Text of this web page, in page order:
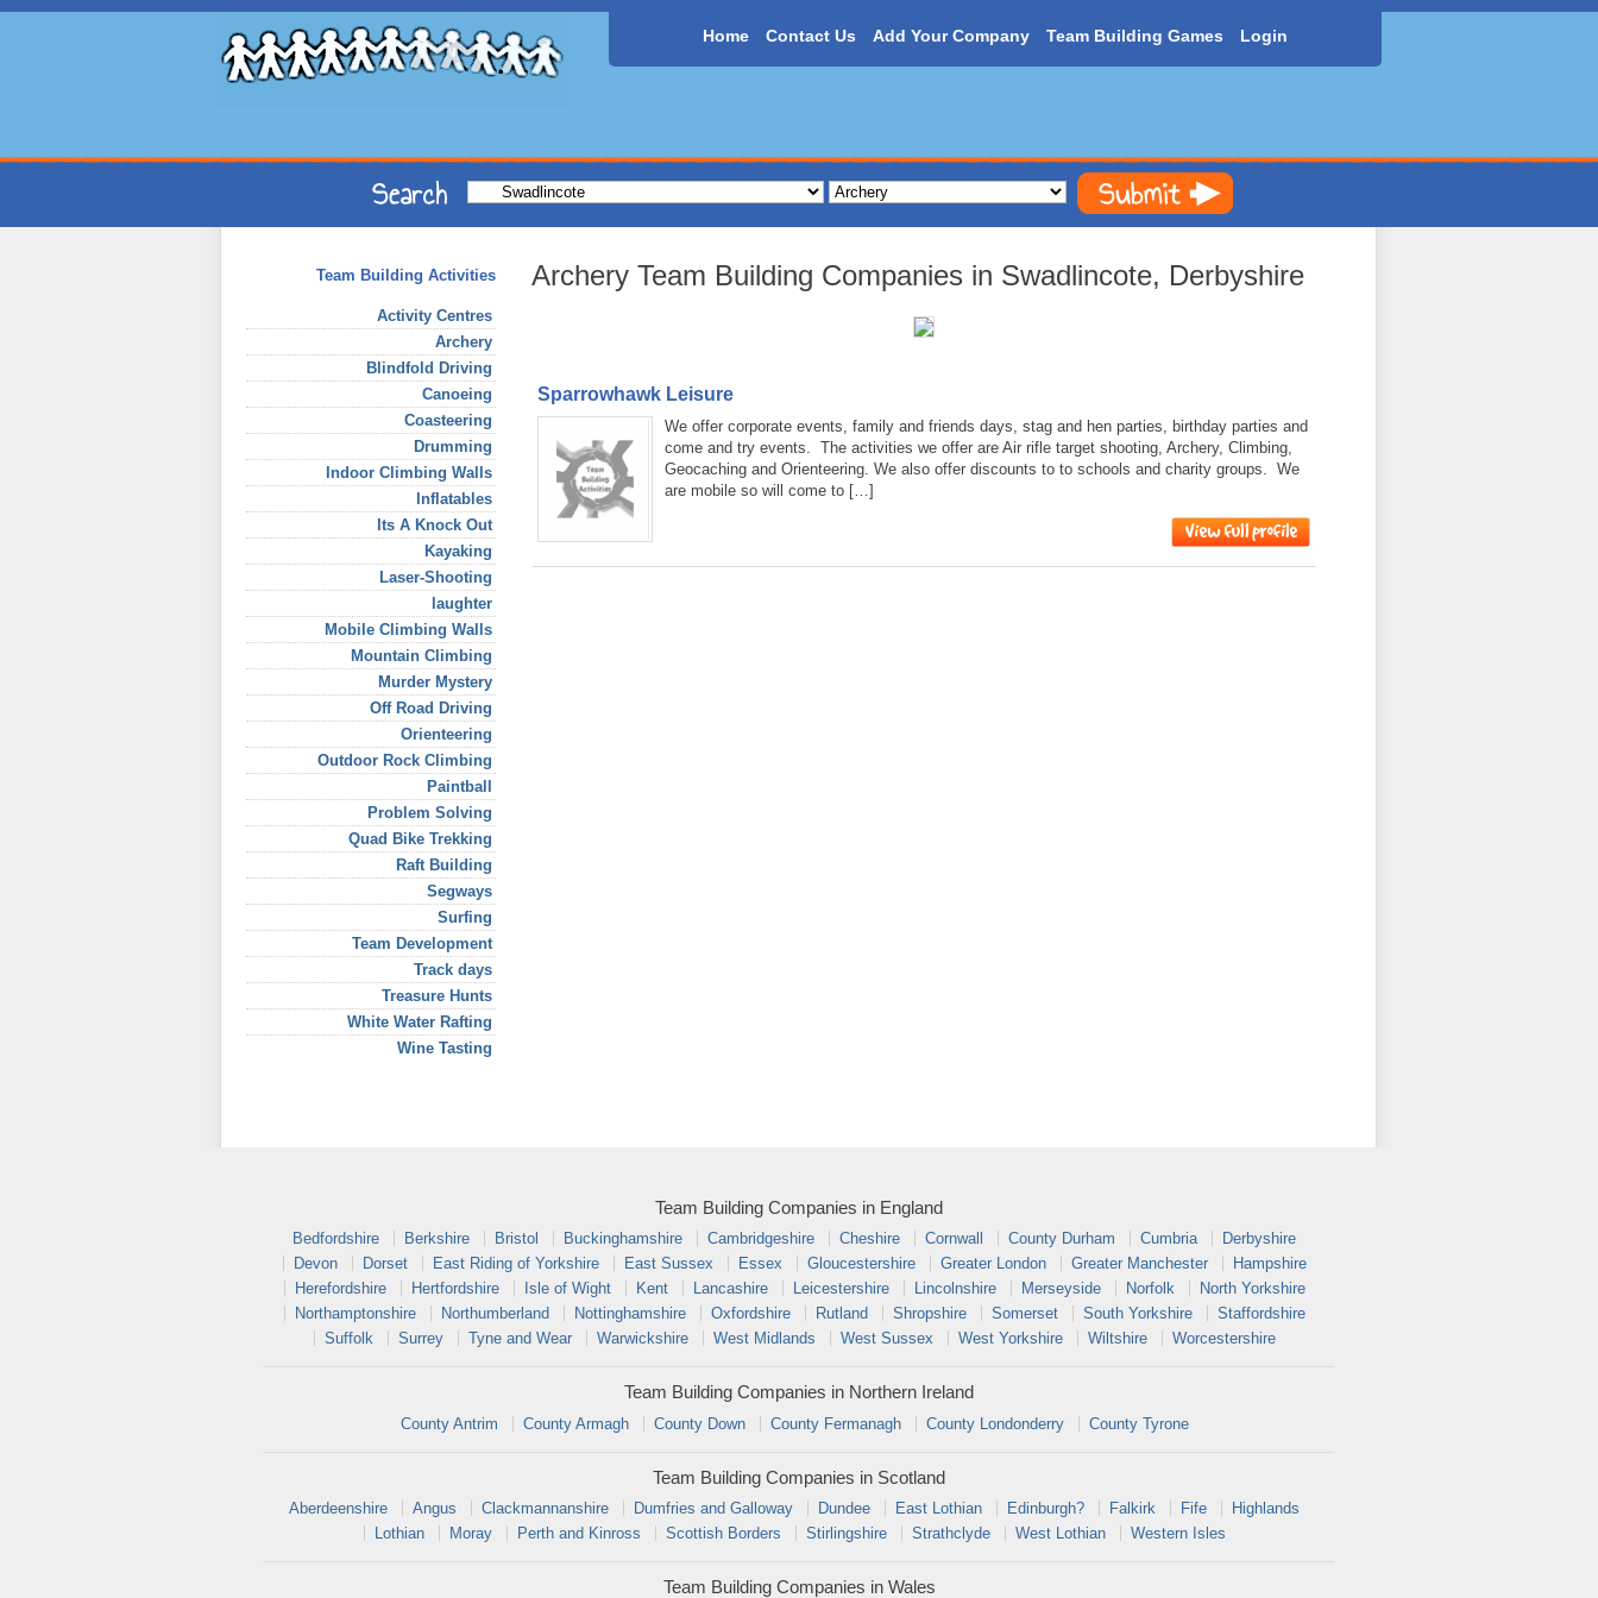
Home Contact Us Add Your Company Team Building Games Login
Team Building Activities
Activity Centres
Archery
Blindfold Driving
Canoeing
Coasteering
Drumming
Indoor Climbing Walls
Inflatables
Its A Knock Out
Kayaking
Laser-Shooting
laughter
Mobile Climbing Walls
Mountain Climbing
Murder Mystery
Off Road Driving
Orienteering
Outdoor Rock Climbing
Paintball
Problem Solving
Quad Bike Trekking
Raft Building
Segways
Surfing
Team Development
Track days
Treasure Hunts
White Water Rafting
Wine Tasting
Archery Team Building Companies in Swadlincote, Derbyshire
Sparrowhawk Leisure
We offer corporate events, family and friends days, stag and hen parties, birthday parties and
come and try events. The activities we offer are Air rifle target shooting, Archery, Climbing,
Geocaching and Orienteering. We also offer discounts to to schools and charity groups. We
are mobile so will come to […]
Team Building Companies in England
Bedfordshire Berkshire Bristol Buckinghamshire Cambridgeshire Cheshire Cornwall County Durham Cumbria
Derbyshire
Devon
Dorset East Riding of Yorkshire East Sussex Essex Gloucestershire Greater London Greater Manchester
Hampshire
Herefordshire
Hertfordshire Isle of Wight Kent Lancashire Leicestershire Lincolnshire Merseyside Norfolk
North Yorkshire
Northamptonshire
Northumberland Nottinghamshire Oxfordshire Rutland Shropshire Somerset South Yorkshire
Staffordshire
Suffolk
Surrey Tyne and Wear Warwickshire West Midlands West Sussex West Yorkshire Wiltshire Worcestershire
Team Building Companies in Northern Ireland
County Antrim County Armagh County Down County Fermanagh County Londonderry County Tyrone
Team Building Companies in Scotland
Aberdeenshire Angus Clackmannanshire Dumfries and Galloway Dundee East Lothian Edinburgh? Falkirk Fife
Highlands
Lothian
Moray Perth and Kinross Scottish Borders Stirlingshire Strathclyde West Lothian Western Isles
Team Building Companies in Wales